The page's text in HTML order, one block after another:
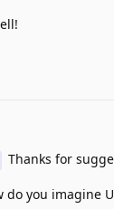
Thanks for
do you imagine